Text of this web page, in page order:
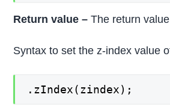
Return value – The return
Syntax to set the z-index value
.zIndex(zindex);